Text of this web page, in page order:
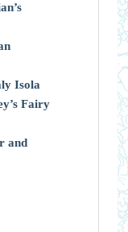
Isola
Fairy
and